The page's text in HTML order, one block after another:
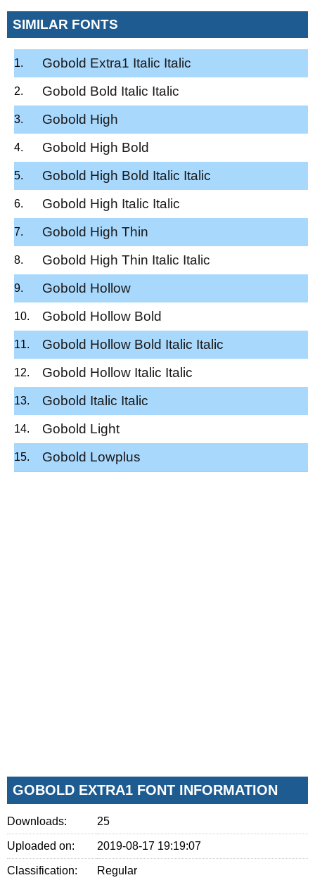
SIMILAR FONTS
Gobold Extra1 Italic Italic
Gobold Bold Italic Italic
Gobold High
Gobold High Bold
Gobold High Bold Italic Italic
Gobold High Italic Italic
Gobold High Thin
Gobold High Thin Italic Italic
Gobold Hollow
Gobold Hollow Bold
Gobold Hollow Bold Italic Italic
Gobold Hollow Italic Italic
Gobold Italic Italic
Gobold Light
Gobold Lowplus
GOBOLD EXTRA1 FONT INFORMATION
Downloads: 25
Uploaded on: 2019-08-17 19:19:07
Classification: Regular